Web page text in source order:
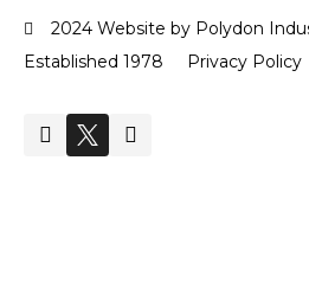
2024 Website by Polydon
Established 1978
Privacy Policy